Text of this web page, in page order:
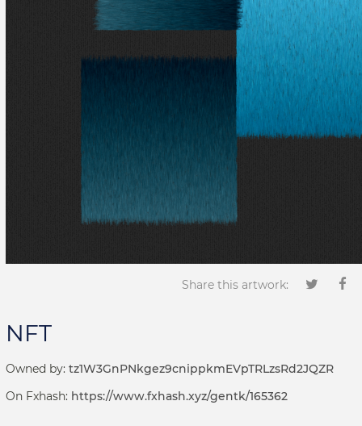
Share this artwork:
NFT
Owned by: tz1W3GnPNkgez9cnippkmEVpTRLzsRd2JQZR
On Fxhash: https://www.fxhash.xyz/gentk/165362